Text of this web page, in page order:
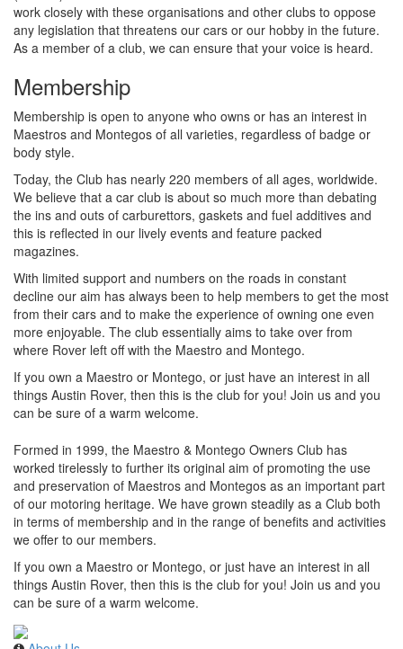
work closely with these organisations and other clubs to oppose
any legislation that threatens our cars or our hobby in the future.
As a member of a club, we can ensure that your voice is heard.
Membership
Membership is open to anyone who owns or has an interest in
Maestros and Montegos of all varieties, regardless of badge or
body style.
Today, the Club has nearly 220 members of all ages, worldwide.
We believe that a car club is about so much more than debating
the ins and outs of carburettors, gaskets and fuel additives and
this is reflected in our lively events and feature packed
magazines.
With limited support and numbers on the roads in constant
decline our aim has always been to help members to get the most
from their cars and to make the experience of owning one even
more enjoyable. The club essentially aims to take over from
where Rover left off with the Maestro and Montego.
If you own a Maestro or Montego, or just have an interest in all
things Austin Rover, then this is the club for you! Join us and you
can be sure of a warm welcome.
Formed in 1999, the Maestro & Montego Owners Club has
worked tirelessly to further its original aim of promoting the use
and preservation of Maestros and Montegos as an important part
of our motoring heritage. We have grown steadily as a Club both
in terms of membership and in the range of benefits and activities
we offer to our members.
If you own a Maestro or Montego, or just have an interest in all
things Austin Rover, then this is the club for you! Join us and you
can be sure of a warm welcome.